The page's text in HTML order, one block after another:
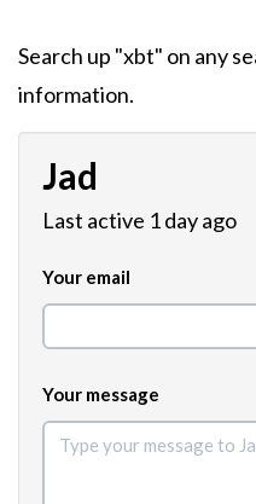
Search up "xbt" on any
information.
Jad
Last active 1 day ago
Your email
Your message